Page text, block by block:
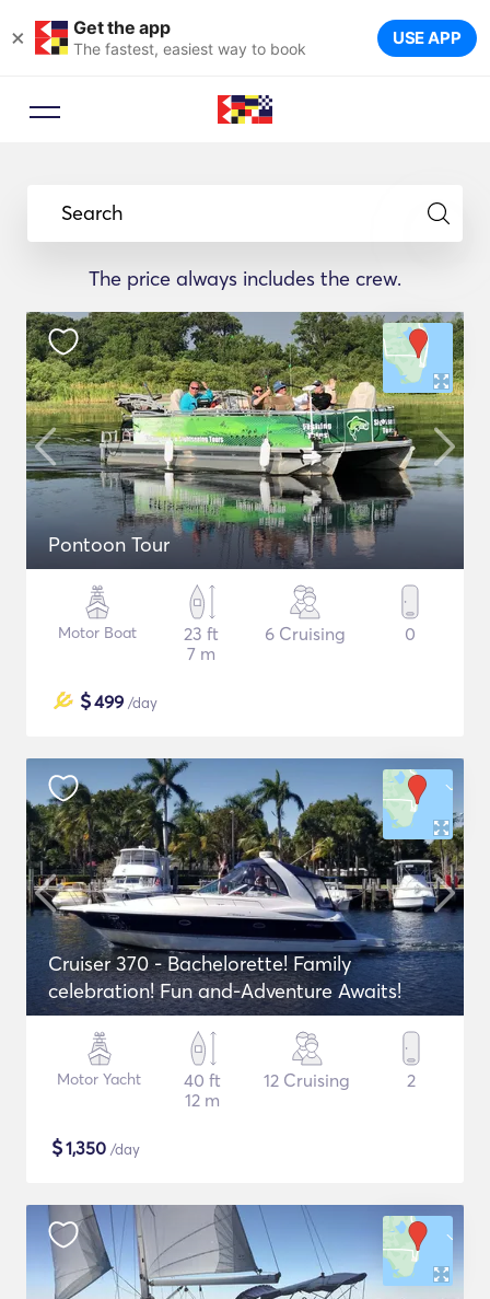
× Get the app
The fastest, easiest way to book USE APP
Search
The price always includes the crew.
Pontoon Tour
Motor Boat
23 ft
7 m
6 Cruising 0
$499 /day
Cruiser 370 - Bachelorette! Family
celebration! Fun and-Adventure Awaits!
Motor Yacht
40 ft
12 m
12 Cruising 2
$1,350 /day